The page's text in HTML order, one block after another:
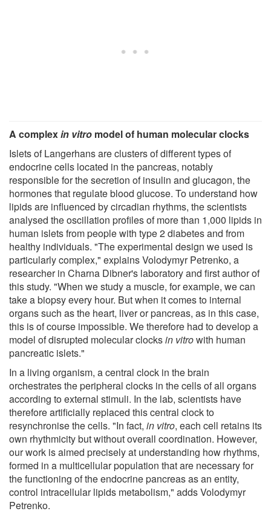
A complexin vitro model of human molecular clocks
Islets of Langerhans are clusters of different types of
endocrine cells located in the pancreas, notably
responsible for the secretion of insulin and glucagon, the
hormones that regulate blood glucose. To understand how
lipids are influenced by circadian rhythms, the scientists
analysed the oscillation profiles of more than 1,000 lipids in
human islets from people with type 2 diabetes and from
healthy individuals. "The experimental design we used is
particularly complex," explains Volodymyr Petrenko, a
researcher in Charna Dibner's laboratory and first author of
this study. "When we study a muscle, for example, we can
take a biopsy every hour. But when it comes to internal
organs such as the heart, liver or pancreas, as in this case,
this is of course impossible. We therefore had to develop a
model of disrupted molecular clocksin vitrowith human
pancreatic islets."
In a living organism, a central clock in the brain
orchestrates the peripheral clocks in the cells of all organs
according to external stimuli. In the lab, scientists have
therefore artificially replaced this central clock to
resynchronise the cells. "In fact, in vitro, each cell retains its
own rhythmicity but without overall coordination. However,
our work is aimed precisely at understanding how rhythms,
formed in a multicellular population that are necessary for
the functioning of the endocrine pancreas as an entity,
control intracellular lipids metabolism," adds Volodymyr
Petrenko.